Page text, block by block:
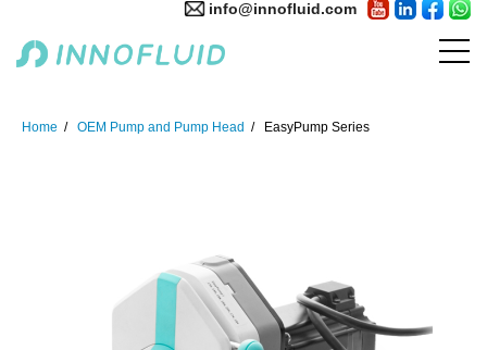
info@innofluid.com
Home OEM Pump and Pump Head EasyPump Series